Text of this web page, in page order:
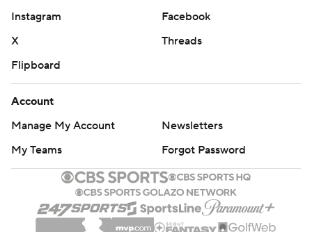
Instagram
Facebook
X
Threads
Flipboard
Account
Manage My Account
Newsletters
My Teams
Forgot Password